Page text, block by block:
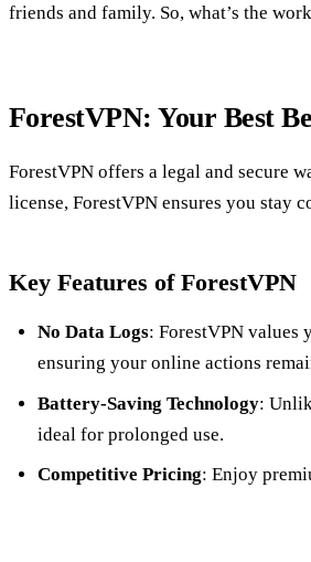
friends and family. So, what’s the
ForestVPN: Your Best
ForestVPN offers a legal and secure
license, ForestVPN ensures you stay
Key Features of ForestVPN
No Data Logs: ForestVPN values
ensuring your online actions
Battery-Saving Technology:
ideal for prolonged use.
Competitive Pricing: Enjoy